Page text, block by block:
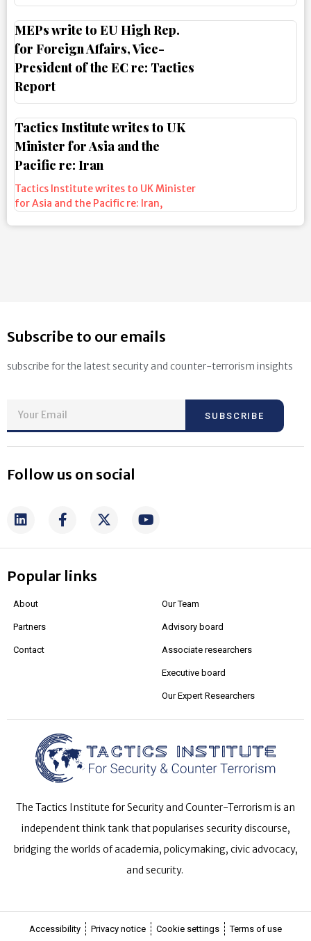
MEPs write to EU High Rep.
for Foreign Affairs, Vice-
President of the EC re: Tactics
Report
Tactics Institute writes to UK
Minister for Asia and the
Pacific re: Iran
Tactics Institute writes to UK Minister
for Asia and the Pacific re: Iran,
Subscribe to our emails
subscribe for the latest security and counter-terrorism insights
SUBSCRIBE
Follow us on social
Popular links
About
Partners
Contact
Our Team
Advisory board
Associate researchers
Executive board
Our Expert Researchers
The Tactics Institute for Security and Counter-Terrorism is an
independent think tank that popularises security discourse,
bridging the worlds of academia, policymaking, civic advocacy,
and security.
Accessibility Privacy notice Cookie settings Terms of use